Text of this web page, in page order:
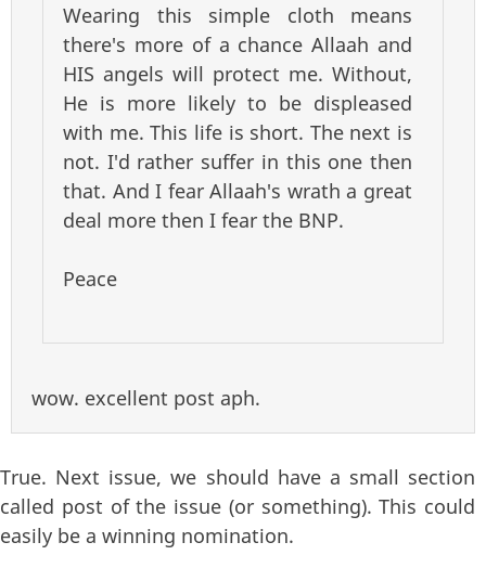
Wearing this simple cloth means
there's more of a chance Allaah and
HIS angels will protect me. Without,
He is more likely to be displeased
with me. This life is short. The next is
not. I'd rather suffer in this one then
that. And I fear Allaah's wrath a great
deal more then I fear the BNP.
Peace
wow. excellent post aph.
True. Next issue, we should have a small section
called post of the issue (or something). This could
easily be a winning nomination.